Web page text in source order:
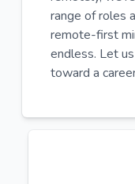
range of roles
remote-first
endless. Let
toward a